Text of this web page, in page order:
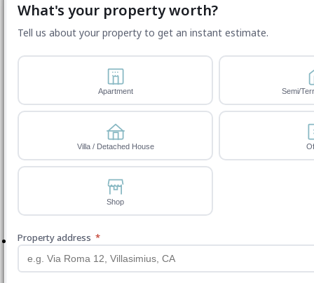
What's your property worth?
Tell us about your property to get an instant estimate.
Apartment Semi/
Villa / Detached House
Shop
Property address *